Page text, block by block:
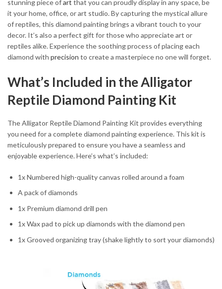
stunning piece ofart that you can proudly display in any space, be
it your home, office, or art studio. By capturing the mystical allure
of reptiles, this diamond painting brings a vibrant touch to your
decor. It’s also a perfect gift for those who appreciate art or
reptiles alike. Experience the soothing process of placing each
diamond with precision to create a masterpiece no one will forget.
What’s Included in the Alligator
Reptile Diamond Painting Kit
The Alligator Reptile Diamond Painting Kit provides everything
you need for a complete diamond painting experience. This kit is
meticulously prepared to ensure you have a seamless and
enjoyable experience. Here’s what’s included:
1x Numbered high-quality canvas rolled around a foam
A pack of diamonds
1x Premium diamond drill pen
1x Wax pad to pick up diamonds with the diamond pen
1x Grooved organizing tray (shake lightly to sort your diamonds)